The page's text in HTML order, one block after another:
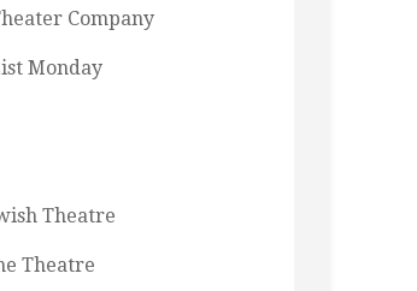
Company
Monday
Theatre
Theatre